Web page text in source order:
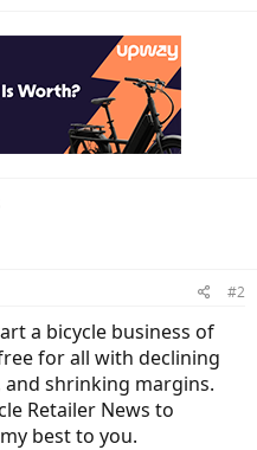
#2
a bicycle business of
for all with declining
shrinking margins.
Retailer News to
best to you.